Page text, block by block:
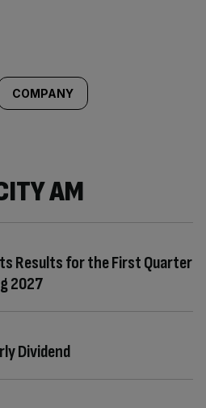
COMPANY
AM
Results for the First Quarter
2027
Dividend